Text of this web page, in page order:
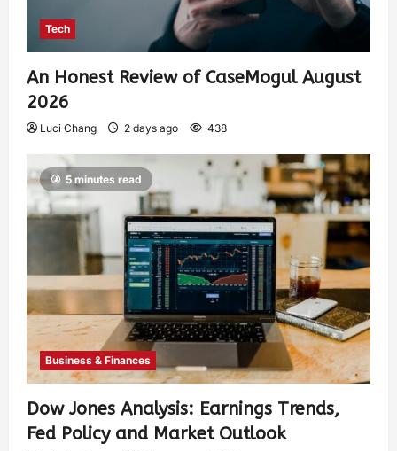
Tech
An Honest Review of CaseMogul August
2026
Luci Chang 2 days ago 438
5 minutes read
Business & Finances
Dow Jones Analysis: Earnings Trends,
Fed Policy and Market Outlook